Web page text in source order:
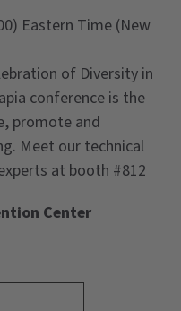
Eastern Time (New
of Diversity in
conference is the
promote and
Meet our technical
at booth #812
Center